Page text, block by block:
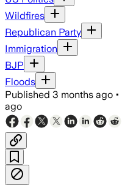
Wildfires
Republican Party
Immigration
BJP
Floods
Published 3 months ago •
ago